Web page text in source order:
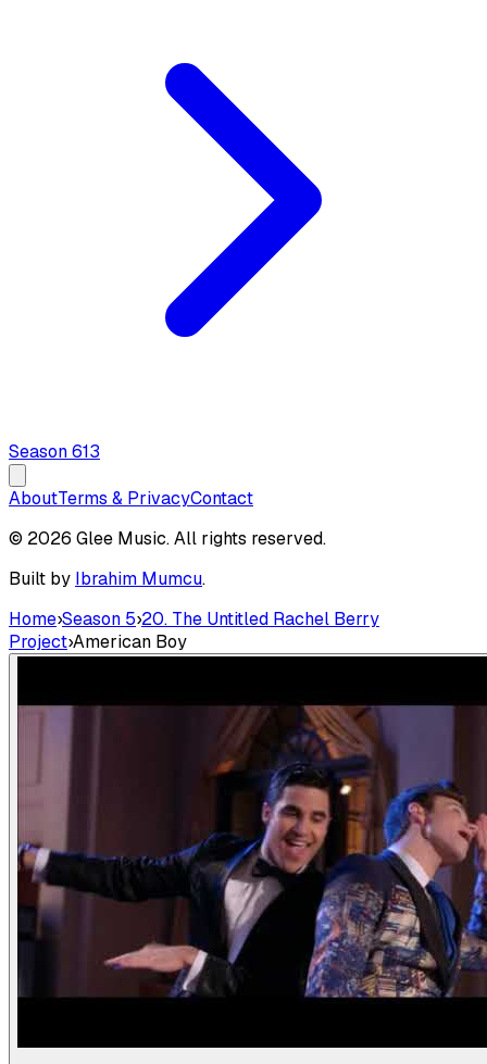
Season613
AboutTerms & PrivacyContact
© 2026 Glee Music. All rights reserved.
Built by Ibrahim Mumcu.
Home›Season 5›20. The Untitled Rachel Berry
Project›American Boy